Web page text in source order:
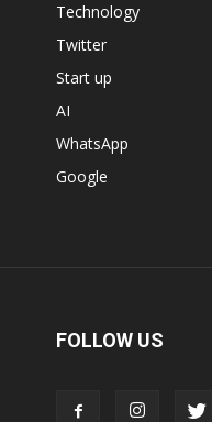
Technology
Twitter
Start up
AI
WhatsApp
Google
FOLLOW US